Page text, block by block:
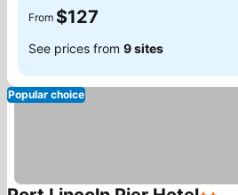
From $127
See prices from 9 sites
Popular choice